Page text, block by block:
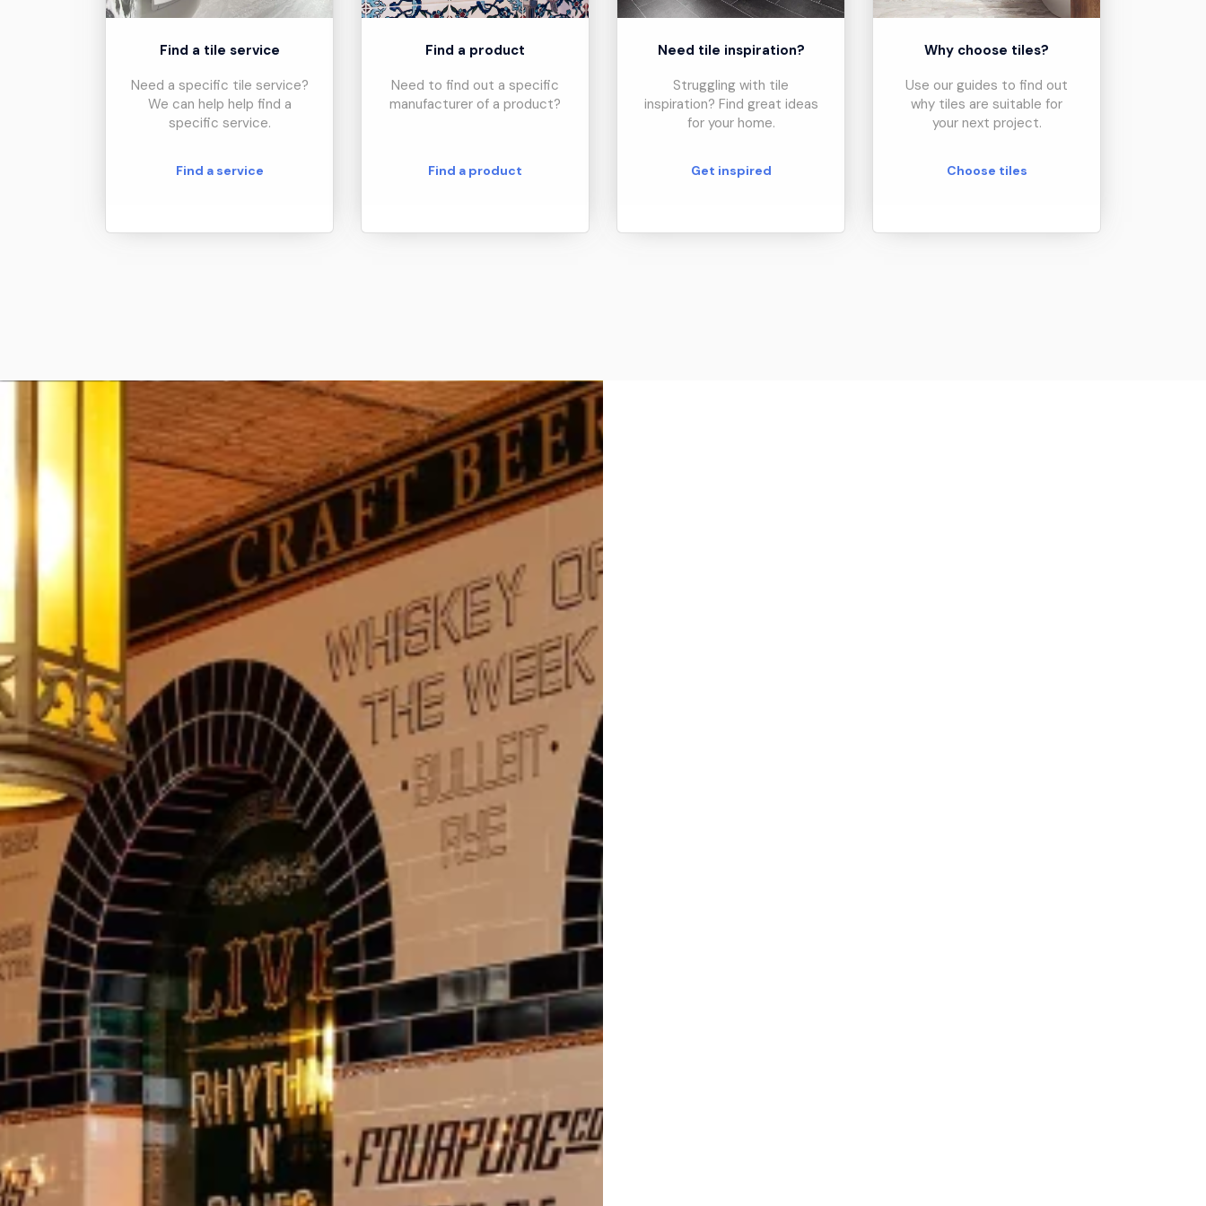
Find a tile service
Need a specific tile service?
We can help help find a
specific service.
Find a service
Find a product
Need to find out a specific
manufacturer of a product?
Find a product
Need tile inspiration?
Struggling with tile
inspiration? Find great ideas
for your home.
Get inspired
Why choose tiles?
Use our guides to find out
why tiles are suitable for
your next project.
Choose tiles